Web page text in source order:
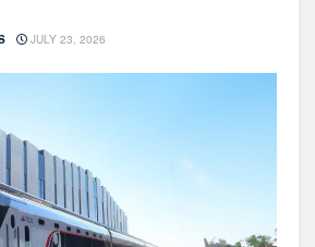
JULY 23, 2026